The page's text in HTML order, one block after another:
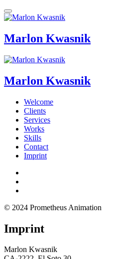
Marlon Kwasnik
Marlon Kwasnik
Welcome
Clients
Services
Works
Skills
Contact
Imprint
© 2024 Prometheus Animation
Imprint
Marlon Kwasnik